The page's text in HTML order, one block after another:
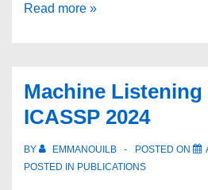
Machine
ICLR
2024
Read more »
Machine Listening
ICASSP 2024
BY EMMANOUILB POSTED ON
POSTED IN PUBLICATIONS